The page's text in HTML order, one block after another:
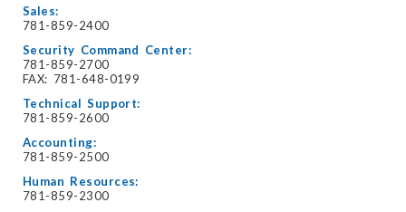
Sales:
781-859-2400
Security Command Center:
781-859-2700
FAX: 781-648-0199
Technical Support:
781-859-2600
Accounting:
781-859-2500
Human Resources:
781-859-2300